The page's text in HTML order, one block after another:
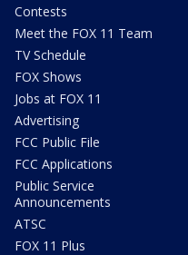
Contests
Meet the FOX 11 Team
TV Schedule
FOX Shows
Jobs at FOX 11
Advertising
FCC Public File
FCC Applications
Public Service
Announcements
ATSC
FOX 11 Plus